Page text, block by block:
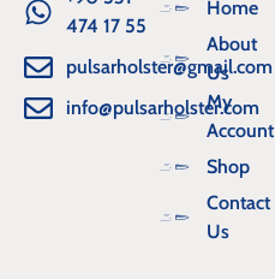
474 17 55
pulsarholster@gmail.com
info@pulsarholster.com
Home
About
Us
My
Account
Shop
Contact
Us